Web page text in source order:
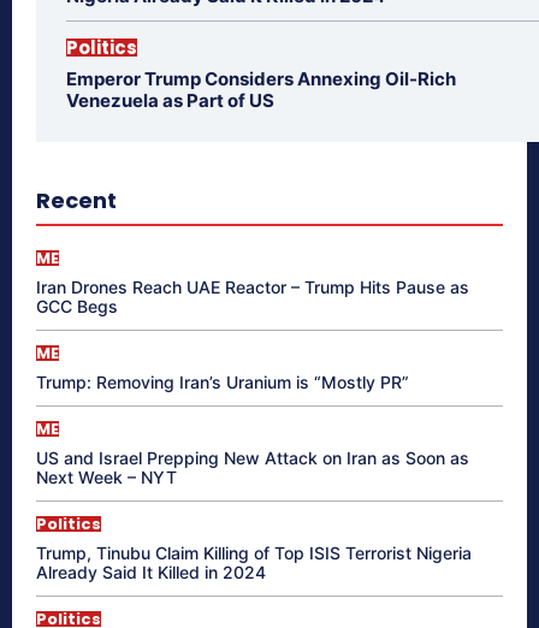
Politics
Emperor Trump Considers Annexing Oil-Rich
Venezuela as Part of US
Recent
ME
Iran Drones Reach UAE Reactor – Trump Hits Pause as
GCC Begs
ME
Trump: Removing Iran’s Uranium is “Mostly PR”
ME
US and Israel Prepping New Attack on Iran as Soon as
Next Week – NYT
Politics
Trump, Tinubu Claim Killing of Top ISIS Terrorist Nigeria
Already Said It Killed in 2024
Politics